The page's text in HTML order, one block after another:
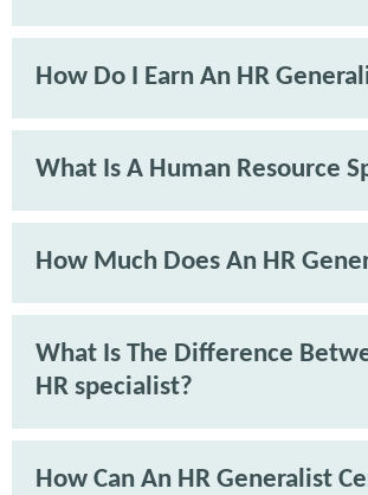
How Do I Earn An HR
What Is A Human Resource
How Much Does An HR
What Is The Difference
HR specialist?
How Can An HR Generalist